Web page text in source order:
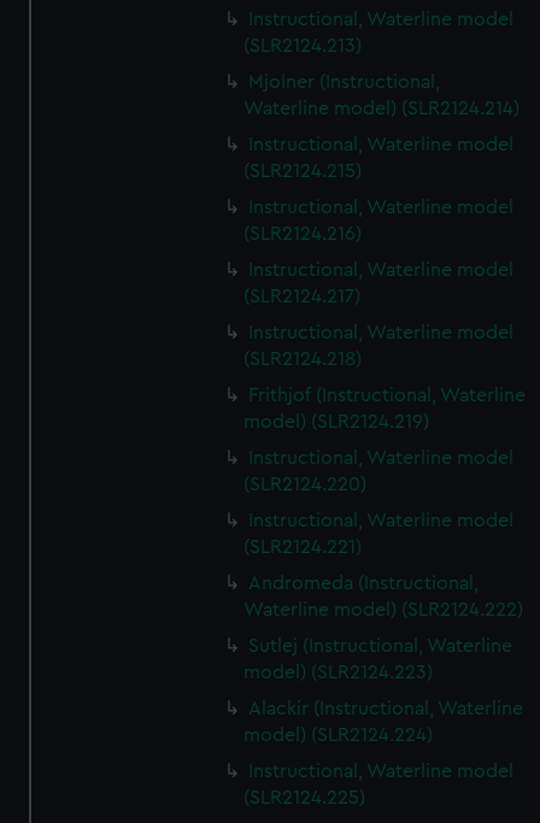
Instructional, Waterline model
(SLR2124.213)
Mjolner (Instructional,
Waterline model) (SLR2124.214)
Instructional, Waterline model
(SLR2124.215)
Instructional, Waterline model
(SLR2124.216)
Instructional, Waterline model
(SLR2124.217)
Instructional, Waterline model
(SLR2124.218)
Frithjof (Instructional, Waterline
model) (SLR2124.219)
Instructional, Waterline model
(SLR2124.220)
Instructional, Waterline model
(SLR2124.221)
Andromeda (Instructional,
Waterline model) (SLR2124.222)
Sutlej (Instructional, Waterline
model) (SLR2124.223)
Alackir (Instructional, Waterline
model) (SLR2124.224)
Instructional, Waterline model
(SLR2124.225)